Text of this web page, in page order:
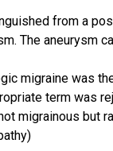
from a
The aneurysm
migraine was
term was
migrainous but